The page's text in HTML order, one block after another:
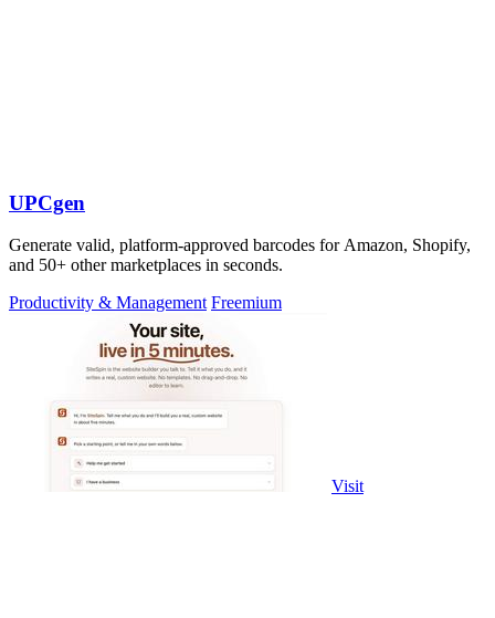
UPCgen
Generate valid, platform-approved barcodes for Amazon, Shopify,
and 50+ other marketplaces in seconds.
Productivity & Management Freemium
Visit